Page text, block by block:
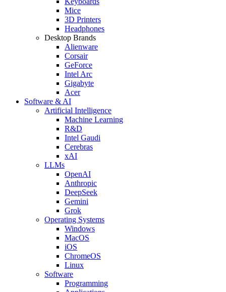
Mice
3D Printers
Headphones
Desktop Brands
Alienware
Corsair
GeForce
Intel Arc
Gigabyte
Acer
Software & AI
Artificial Intelligence
Machine Learning
R&D
Intel Gaudi
Cerebras
xAI
LLMs
OpenAI
Anthropic
DeepSeek
Gemini
Grok
Operating Systems
Windows
MacOS
iOS
ChromeOS
Linux
Software
Programming